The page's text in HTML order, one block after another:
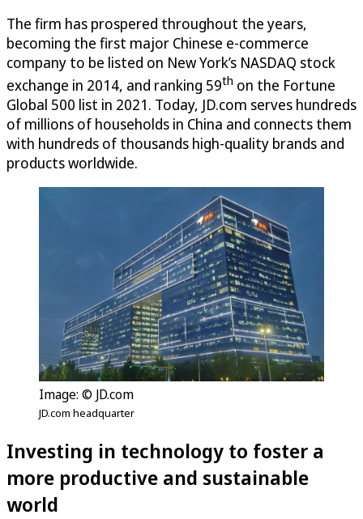
The firm has prospered throughout the years,
becoming the first major Chinese e-commerce
company to be listed on New York’s NASDAQ stock
exchange in 2014, and ranking 59th on the Fortune
Global 500 list in 2021. Today, JD.com serves hundreds
of millions of households in China and connects them
with hundreds of thousands high-quality brands and
products worldwide.
Image: © JD.com
JD.com headquarter
Investing in technology to foster a
more productive and sustainable
world